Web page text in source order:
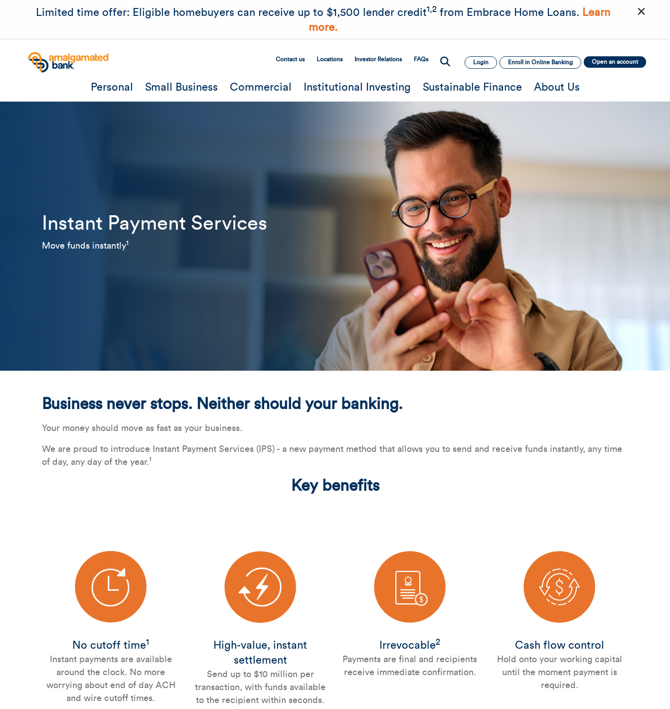
Skip to main content
Limited time offer: Eligible homebuyers can receive up to $1,500 lender credit1,2from Embrace Home Loans. Learn
more.
×
Secondary Menu
Contact us Locations Investor Relations FAQs Login Enroll in Online Banking Open an account
Personal Small Business Commercial Institutional Investing Sustainable Finance About Us
Related ContentMobile ImageMobile Image
Original Image
Instant_Payment_WebBanner-1.png
Instant Payment Services
Move funds instantly1
Business never stops. Neither should your banking.
Your money should move as fast as your business.
We are proud to introduce Instant Payment Services (IPS) - a new payment method that allows you to send and receive funds instantly, any time
of day, any day of the year.1
Key benefits
No cutoff time1
Instant payments are available
around the clock. No more
worrying about end of day ACH
and wire cutoff times.
High-value, instant
settlement
Send up to $10 million per
transaction, with funds available
to the recipient within seconds.
Irrevocable2
Payments are final and recipients
receive immediate confirmation.
Cash flow control
Hold onto your working capital
until the moment payment is
required.